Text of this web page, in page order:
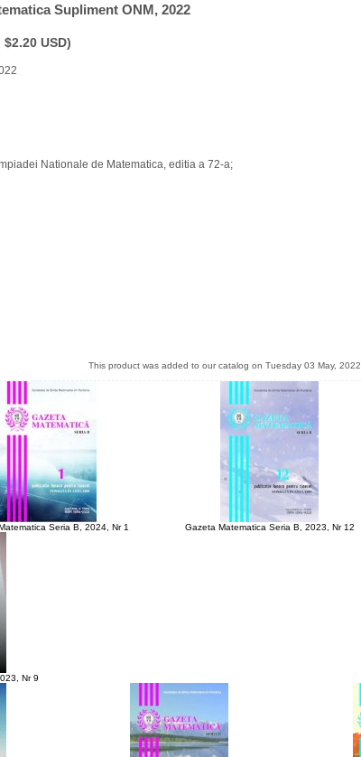
Supliment ONM, 2022
$2.20 USD)
Nationale de Matematica, editia a 72-a;
This product was added to our catalog on Tuesday 03 May, 2022.
Seria B, 2024, Nr 1 Gazeta Matematica Seria B, 2023, Nr 12
Nr 9